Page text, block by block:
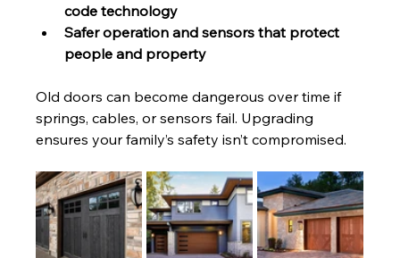
code technology
Safer operation and sensors that protect
people and property
Old doors can become dangerous over time if
springs, cables, or sensors fail. Upgrading
ensures your family’s safety isn’t compromised.